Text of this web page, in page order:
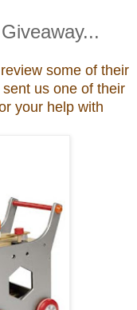
some of their
sent us one of their
your help with